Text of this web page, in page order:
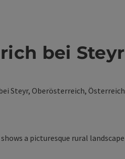
bei Steyr
Steyr, Oberösterreich, Österreich